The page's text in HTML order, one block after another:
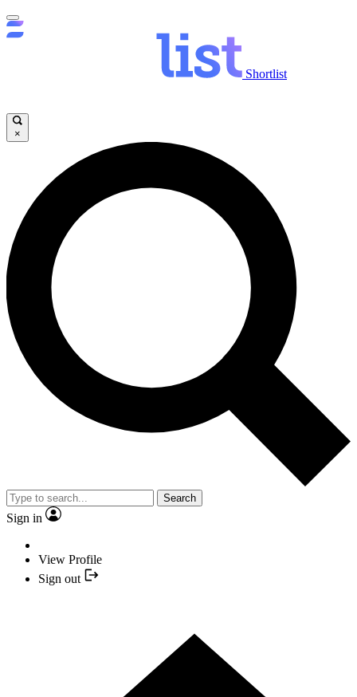
Shortlist
×
Search
Sign in
View Profile
Sign out